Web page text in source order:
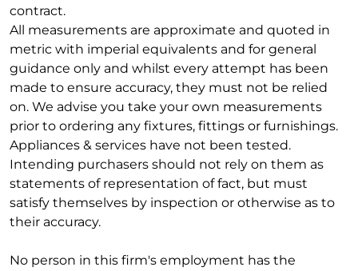
contract.
All measurements are approximate and quoted in
metric with imperial equivalents and for general
guidance only and whilst every attempt has been
made to ensure accuracy, they must not be relied
on. We advise you take your own measurements
prior to ordering any fixtures, fittings or furnishings.
Appliances & services have not been tested.
Intending purchasers should not rely on them as
statements of representation of fact, but must
satisfy themselves by inspection or otherwise as to
their accuracy.
No person in this firm's employment has the